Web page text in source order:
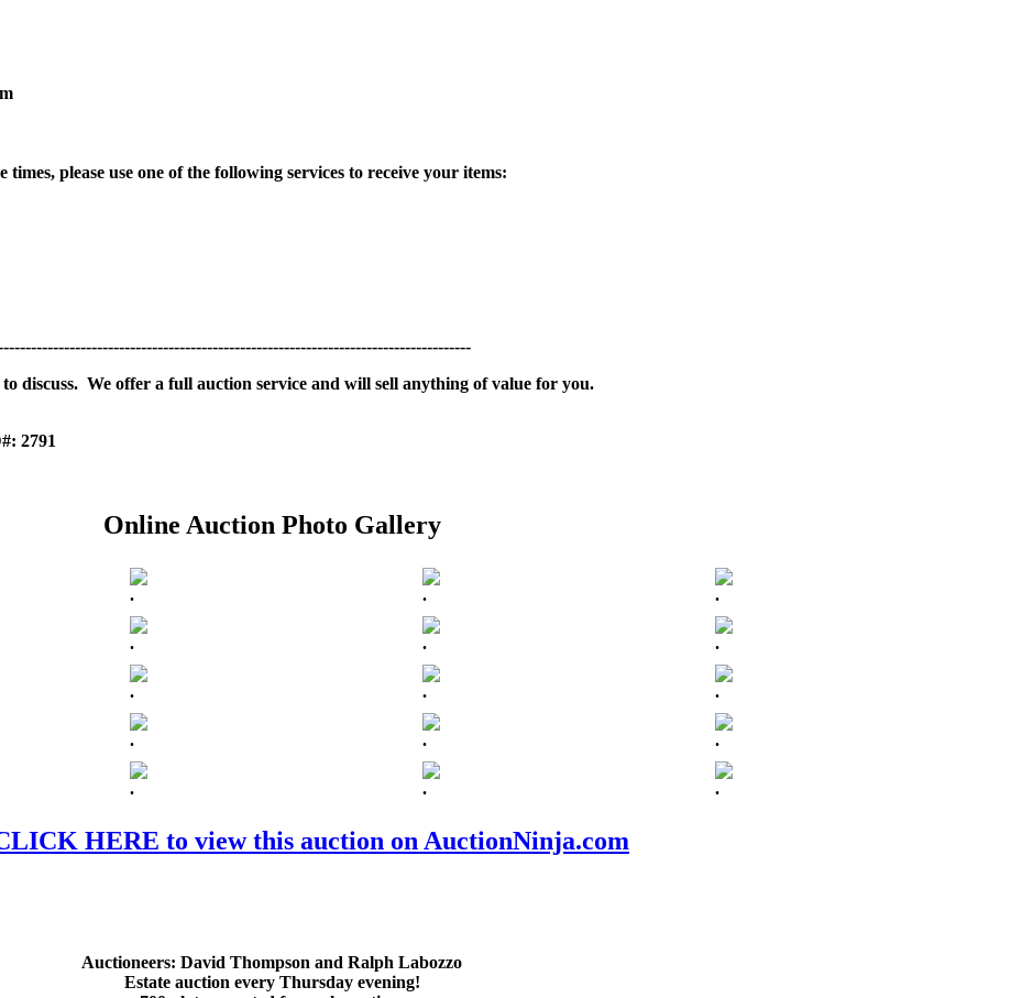
please use one of the following services to receive your items:
discuss. We offer a full auction service and will sell anything of value for you.
2791
Online Auction Photo Gallery
. . .
. . .
. . .
. . .
. . .
HERE to view this auction on AuctionNinja.com
Auctioneers: David Thompson and Ralph Labozzo
Estate auction every Thursday evening!